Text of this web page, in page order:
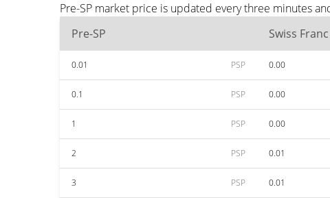
Pre-SP market price is updated every three minutes
Pre-SP
Swiss Franc
0.01 PSP 0.00
0.1 PSP 0.00
1 PSP 0.00
2 PSP 0.01
3 PSP 0.01